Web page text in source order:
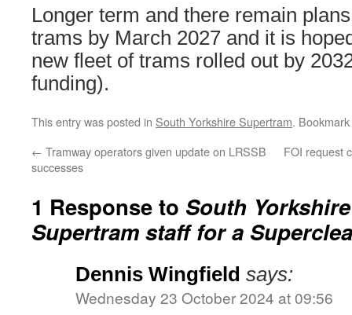
Longer term and there remain
trams by March 2027 and it is
new fleet of trams rolled out by
funding).
This entry was posted in South Yorkshire Supertram.
← Tramway operators given update on LRSSB
successes
FOI request
1 Response to South
Supertram staff for a
Dennis Wingfield says:
Wednesday 23 October 2024 at 09:56